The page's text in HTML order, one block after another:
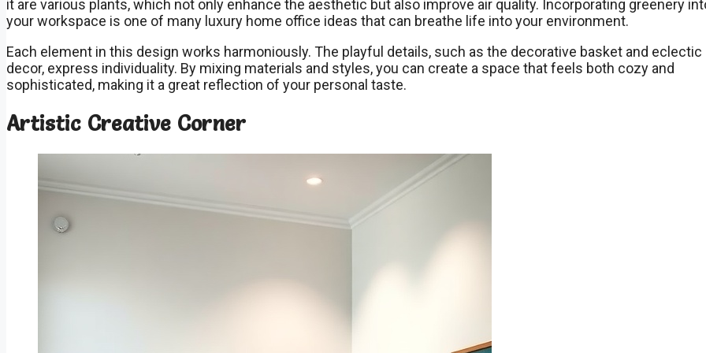
it are various plants, which not only enhance the aesthetic but also improve air quality. Incorporating greenery
your workspace is one of many luxury home office ideas that can breathe life into your environment.
Each element in this design works harmoniously. The playful details, such as the decorative basket and eclectic
decor, express individuality. By mixing materials and styles, you can create a space that feels both cozy and
sophisticated, making it a great reflection of your personal taste.
Artistic Creative Corner